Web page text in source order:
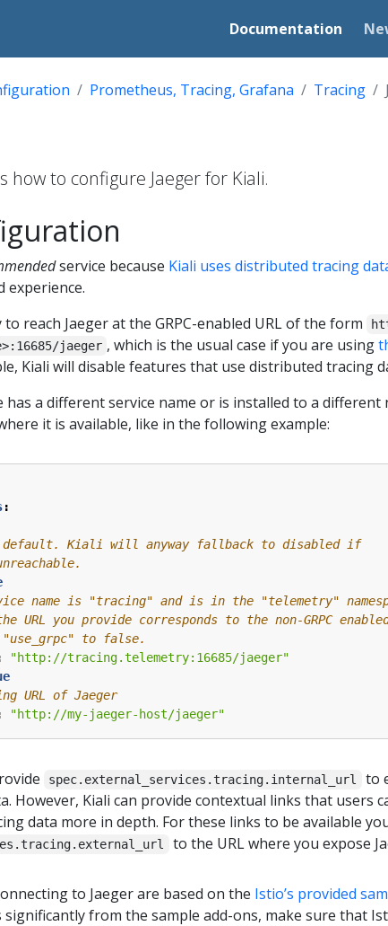
Documentation
Prometheus, Tracing, Grafana Tracing
how to configure Jaeger for Kiali.
service because Kiali uses distributed tracing
experience.
reach Jaeger at the GRPC-enabled URL of the form
jaeger , which is the usual case if you are using
Kiali will disable features that use distributed tracing
has a different service name or is installed to a different
it is available, like in the following example:
:
default. Kiali will anyway fallback to disabled if
name is "tracing" and is in the "telemetry"
URL you provide corresponds to the non-GRPC
to false.
"http://tracing.telemetry:16685/jaeger"
URL of Jaeger
"http://my-jaeger-host/jaeger"
spec.external_services.tracing.internal_url
to
However, Kiali can provide contextual links that users
data more in depth. For these links to be available
to the URL where you expose
to Jaeger are based on the Istio’s provided
significantly from the sample add-ons, make sure that